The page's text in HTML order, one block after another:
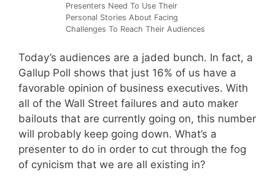
Presenters Need To Use Their
Personal Stories About Facing
Challenges To Reach Their Audiences
Today’s audiences are a jaded bunch. In fact, a
Gallup Poll shows that just 16% of us have a
favorable opinion of business executives. With
all of the Wall Street failures and auto maker
bailouts that are currently going on, this number
will probably keep going down. What’s a
presenter to do in order to cut through the fog
of cynicism that we are all existing in?